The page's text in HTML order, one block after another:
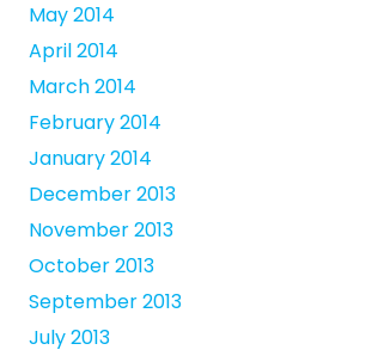
May 2014
April 2014
March 2014
February 2014
January 2014
December 2013
November 2013
October 2013
September 2013
July 2013